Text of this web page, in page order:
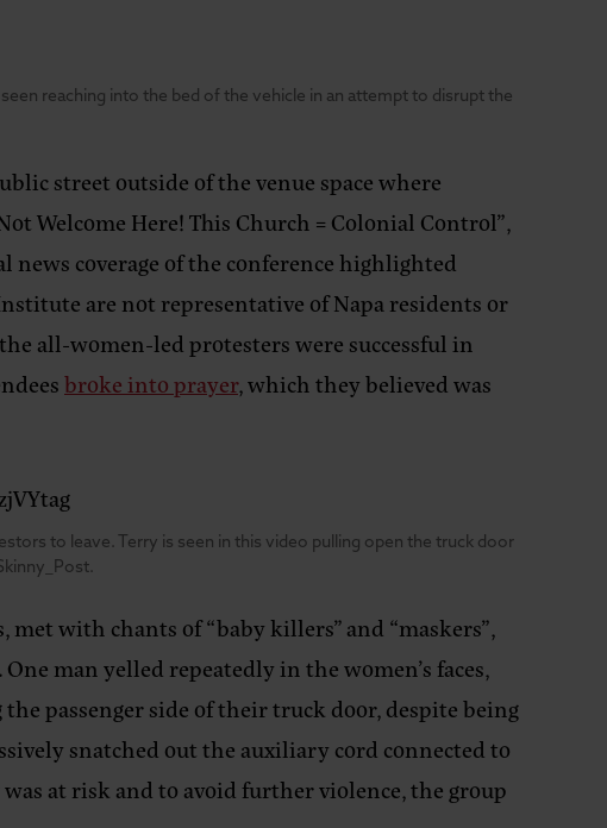
reaching into the bed of the vehicle in an attempt to disrupt the
street outside of the venue space where
Welcome Here! This Church = Colonial Control”,
news coverage of the conference highlighted
are not representative of Napa residents or
all-women-led protesters were successful in
broke into prayer, which they believed was
to leave. Terry is seen in this video pulling open the truck door
with chants of “baby killers” and “maskers”,
man yelled repeatedly in the women’s faces,
passenger side of their truck door, despite being
snatched out the auxiliary cord connected to
at risk and to avoid further violence, the group